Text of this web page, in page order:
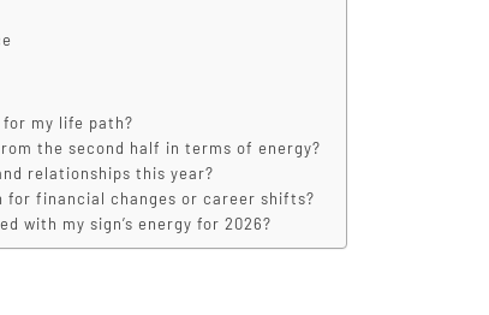
my life path?
the second half in terms of energy?
relationships this year?
financial changes or career shifts?
with my sign’s energy for 2026?